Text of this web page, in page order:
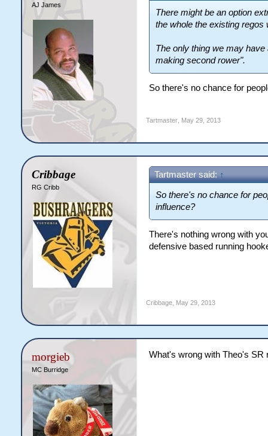
AJ James
There might be an option
the whole the existing regos
The only thing we may
making second rower".
So there's no chance for
Tartmaster, May 29, 2013
Cribbage
RG Cribb
Tartmaster said: ↑
So there's no chance for
influence?
There's nothing wrong with
defensive based running
Cribbage, May 29, 2013
morgieb
MC Burridge
What's wrong with Theo's SR